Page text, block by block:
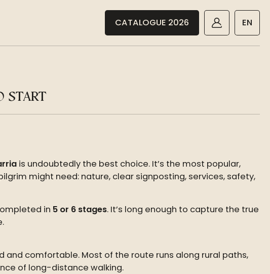
CATALOGUE 2026 EN
START
is undoubtedly the best choice. It’s the most popular,
might need: nature, clear signposting, services, safety,
in 5 or 6 stages. It’s long enough to capture the true
comfortable. Most of the route runs along rural paths,
of long-distance walking.